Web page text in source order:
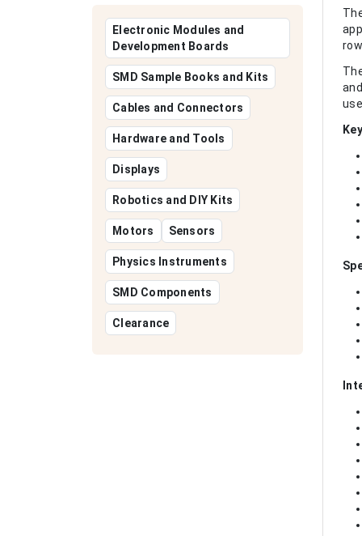
Electronic Modules and
Development Boards
SMD Sample Books and Kits
Cables and Connectors
Hardware and Tools
Displays
Robotics and DIY Kits
Motors Sensors
Physics Instruments
SMD Components
Clearance